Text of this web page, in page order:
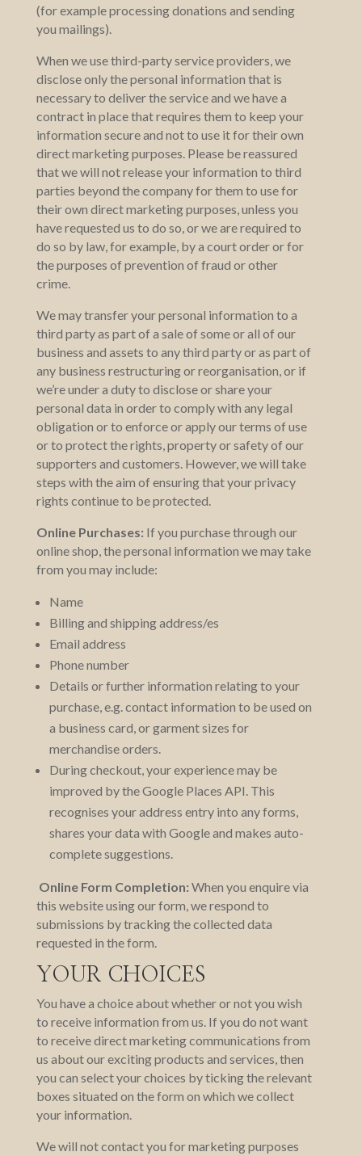
(for example processing donations and sending
you mailings).
When we use third-party service providers, we
disclose only the personal information that is
necessary to deliver the service and we have a
contract in place that requires them to keep your
information secure and not to use it for their own
direct marketing purposes. Please be reassured
that we will not release your information to third
parties beyond the company for them to use for
their own direct marketing purposes, unless you
have requested us to do so, or we are required to
do so by law, for example, by a court order or for
the purposes of prevention of fraud or other
crime.
We may transfer your personal information to a
third party as part of a sale of some or all of our
business and assets to any third party or as part of
any business restructuring or reorganisation, or if
we’re under a duty to disclose or share your
personal data in order to comply with any legal
obligation or to enforce or apply our terms of use
or to protect the rights, property or safety of our
supporters and customers. However, we will take
steps with the aim of ensuring that your privacy
rights continue to be protected.
Online Purchases: If you purchase through our
online shop, the personal information we may take
from you may include:
Name
Billing and shipping address/es
Email address
Phone number
Details or further information relating to your
purchase, e.g. contact information to be used on
a business card, or garment sizes for
merchandise orders.
During checkout, your experience may be
improved by the Google Places API. This
recognises your address entry into any forms,
shares your data with Google and makes auto-
complete suggestions.
Online Form Completion: When you enquire via
this website using our form, we respond to
submissions by tracking the collected data
requested in the form.
YOUR CHOICES
You have a choice about whether or not you wish
to receive information from us. If you do not want
to receive direct marketing communications from
us about our exciting products and services, then
you can select your choices by ticking the relevant
boxes situated on the form on which we collect
your information.
We will not contact you for marketing purposes